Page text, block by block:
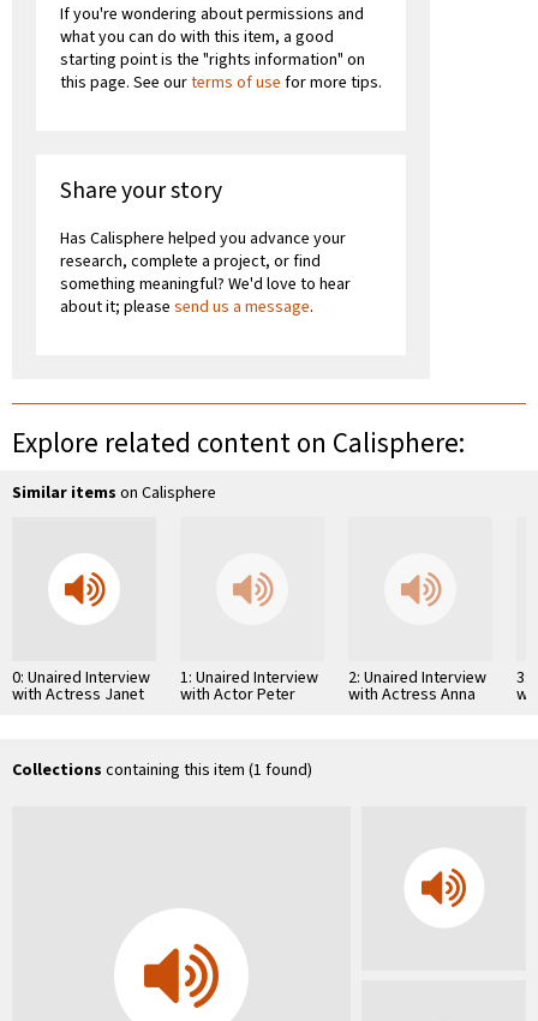
If you're wondering about permissions and
what you can do with this item, a good
starting point is the "rights information" on
this page. See ourterms of use for more tips.
Share your story
Has Calisphere helped you advance your
research, complete a project, or find
something meaningful? We'd love to hear
about it; please send us a message.
Explore related content on Calisphere:
Similar items on Calisphere
0: Unaired Interview
with Actress Janet
1: Unaired Interview
with Actor Peter
2: Unaired Interview
with Actress Anna
3:
Collections containing this item (1 found)